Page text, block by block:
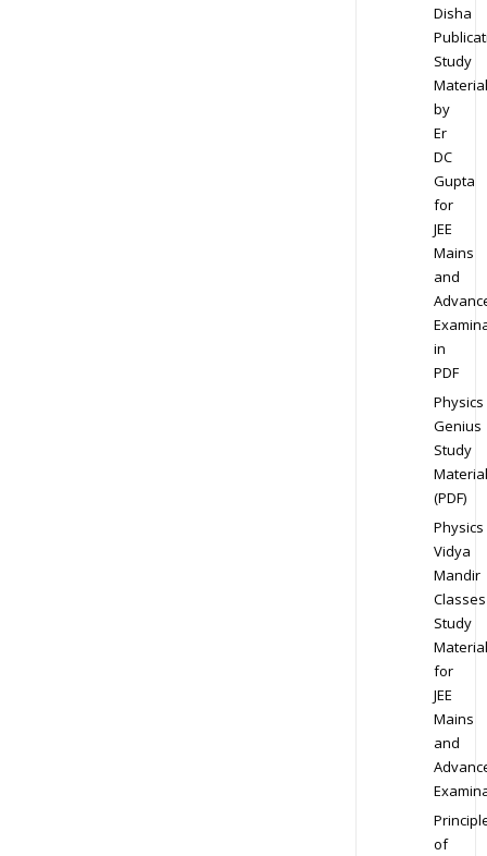
Disha
Study
Material
by
Er
DC
Gupta
for
JEE
Mains
and
in
PDF
Physics
Genius
Study
Material
(PDF)
Physics
Vidya
Mandir
Classes
Study
Material
for
JEE
Mains
and
of